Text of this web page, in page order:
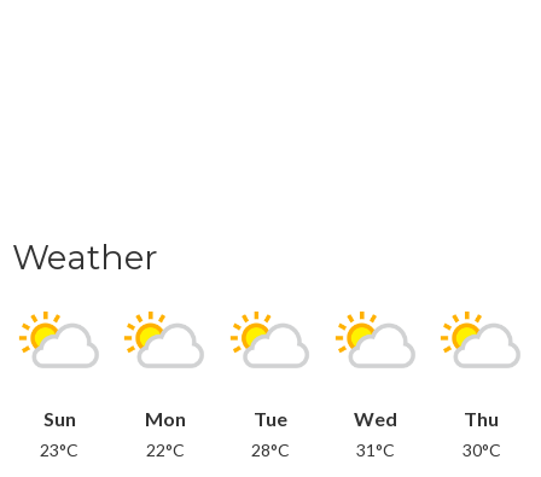
Weather
Sun
23°C
Mon
22°C
Tue
28°C
Wed
31°C
Thu
30°C